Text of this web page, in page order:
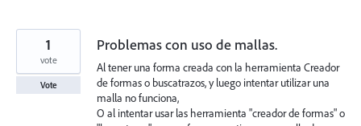
Problemas con uso de mallas.
Al tener una forma creada con la herramienta Creador
de formas o buscatrazos, y luego intentar utilizar una
malla no funciona,
O al intentar usar las herramienta "creador de formas" o
1
vote
Vote